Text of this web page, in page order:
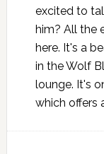
excited to
him? All the
here. It's a
in the Wolf
lounge. It's
which offers